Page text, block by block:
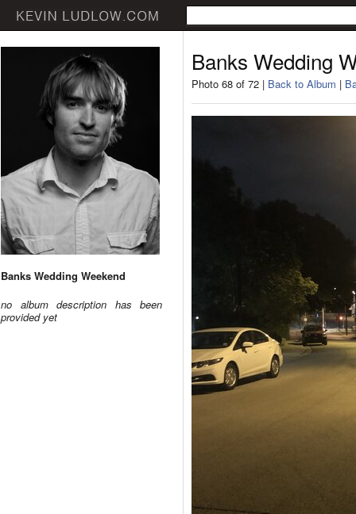
Banks Wedding Weekend
no album description has been
provided yet
Banks Wedding
Photo 68 of 72 | Back to Album |